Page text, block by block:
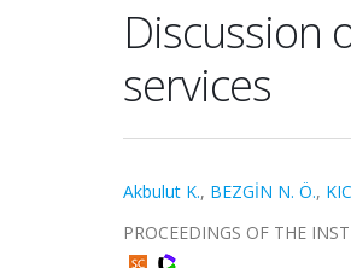
Discussion
services
Akbulut K., BEZGİN N. Ö.,
PROCEEDINGS OF THE